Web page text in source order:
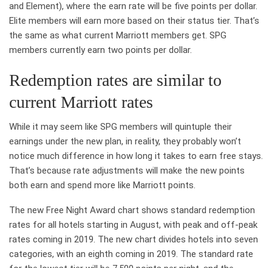
and Element), where the earn rate will be five points per dollar.
Elite members will earn more based on their status tier. That’s
the same as what current Marriott members get. SPG
members currently earn two points per dollar.
Redemption rates are similar to
current Marriott rates
While it may seem like SPG members will quintuple their
earnings under the new plan, in reality, they probably won’t
notice much difference in how long it takes to earn free stays.
That’s because rate adjustments will make the new points
both earn and spend more like Marriott points.
The new Free Night Award chart shows standard redemption
rates for all hotels starting in August, with peak and off-peak
rates coming in 2019. The new chart divides hotels into seven
categories, with an eighth coming in 2019. The standard rate